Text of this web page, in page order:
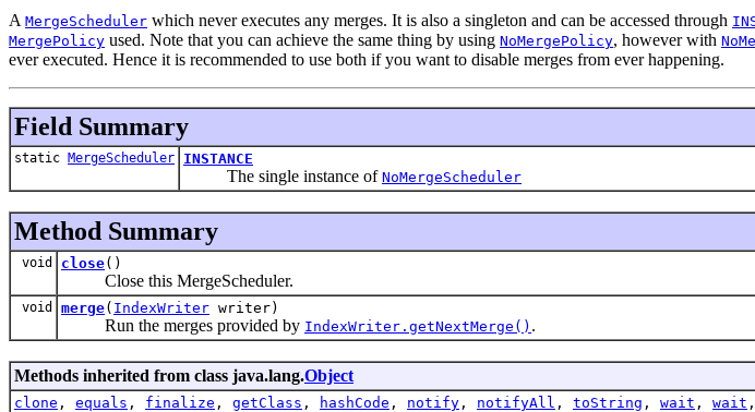
A MergeScheduler which never executes any merges. It is also a singleton and can be accessed through
MergePolicy used. Note that you can achieve the same thing by using NoMergePolicy, however with
ever executed. Hence it is recommended to use both if you want to disable merges from ever happening.
Field Summary
static MergeScheduler INSTANCE
The single instance of NoMergeScheduler
Method Summary
void close()
Close this MergeScheduler.
void merge( IndexWriter writer)
Run the merges provided by IndexWriter.getNextMerge() .
Methods inherited from class java.lang.Object
clone , equals , finalize , getClass , hashCode , notify , notifyAll , toString , wait , wait